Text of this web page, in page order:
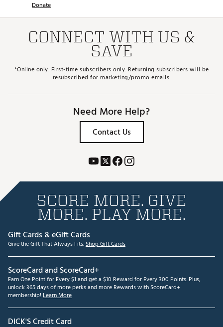
Donate
CONNECT WITH US &
SAVE
*Online only. First-time subscribers only. Returning subscribers will be
resubscribed for marketing/promo emails.
Need More Help?
Contact Us
SCORE MORE. GIVE
MORE. PLAY MORE.
Gift Cards & eGift Cards
Give the Gift That Always Fits.Shop Gift Cards
ScoreCard and ScoreCard+
Earn One Point for Every $1 and get a $10 Reward for Every 300 Points. Plus,
unlock 365 days of more perks and more Rewards with ScoreCard+
membership! Learn More
DICK'S Credit Card